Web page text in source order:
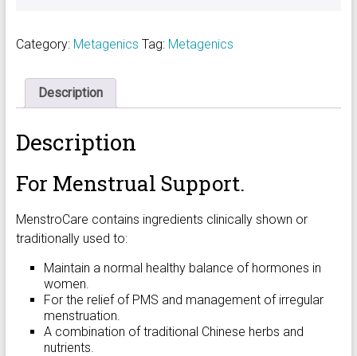
Category: Metagenics Tag: Metagenics
Description
Description
For Menstrual Support.
MenstroCare contains ingredients clinically shown or
traditionally used to:
Maintain a normal healthy balance of hormones in
women.
For the relief of PMS and management of irregular
menstruation.
A combination of traditional Chinese herbs and
nutrients.